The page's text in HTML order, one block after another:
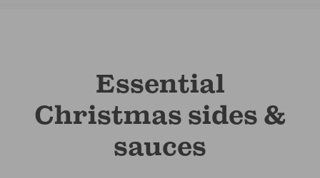
Essential
Christmas sides &
sauces